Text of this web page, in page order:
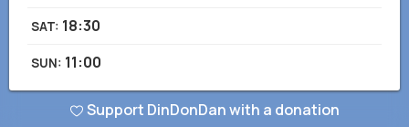
SAT: 18:30
SUN: 11:00
Support DinDonDan with a donation